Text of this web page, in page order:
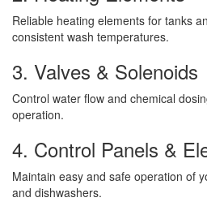
Reliable heating elements for tanks
consistent wash temperatures.
3. Valves & Solenoids
Control water flow and chemical
operation.
4. Control Panels &
Maintain easy and safe operation of
and dishwashers.